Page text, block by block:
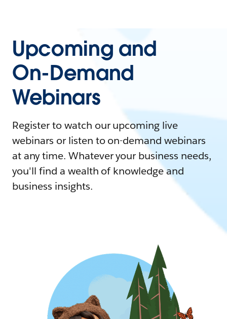
Upcoming and
On-Demand
Webinars
Register to watch our upcoming live
webinars or listen to on-demand webinars
at any time. Whatever your business needs,
you'll find a wealth of knowledge and
business insights.